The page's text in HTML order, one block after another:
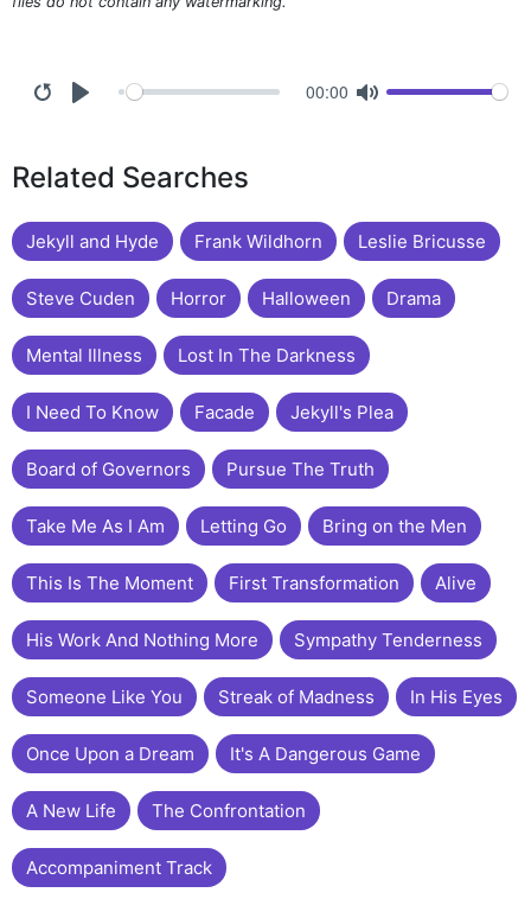
00:00
Related Searches
Jekyll and Hyde Frank Wildhorn Leslie Bricusse
Steve Cuden Horror Halloween Drama
Mental Illness Lost In The Darkness
I Need To Know Facade Jekyll's Plea
Board of Governors Pursue The Truth
Take Me As I Am Letting Go Bring on the Men
This Is The Moment First Transformation Alive
His Work And Nothing More Sympathy Tenderness
Someone Like You Streak of Madness In His Eyes
Once Upon a Dream It's A Dangerous Game
A New Life The Confrontation
Accompaniment Track